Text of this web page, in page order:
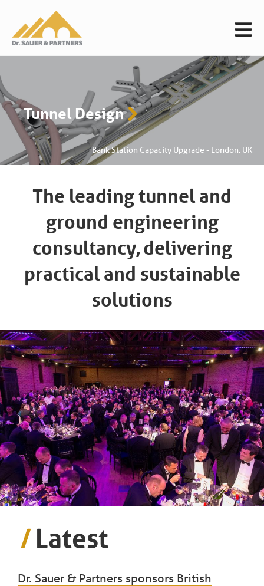
- London, UK
Ground Engineering
C2/C3 HS2
The leading tunnel and
ground engineering
consultancy,delivering
practical and sustainable
solutions
Latest
Dr. Sauer & Partners sponsors British